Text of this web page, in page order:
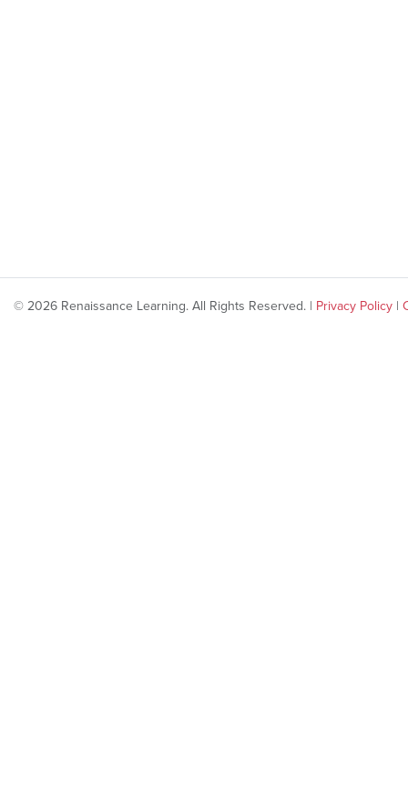
© 2026 Renaissance Learning. All Rights Reserved. | Privacy Policy |